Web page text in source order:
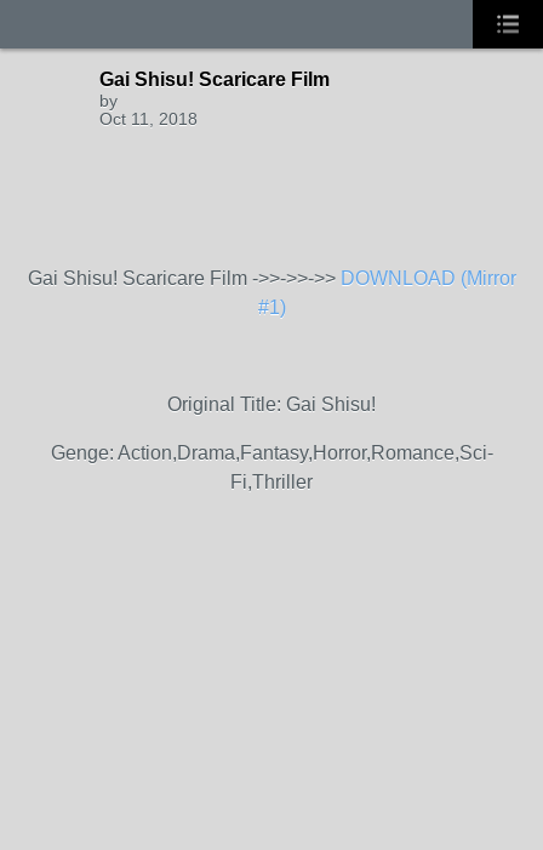
Gai Shisu! Scaricare Film
by
Oct 11, 2018
Gai Shisu! Scaricare Film ->>->>->> DOWNLOAD (Mirror
#1)
Original Title: Gai Shisu!
Genge: Action,Drama,Fantasy,Horror,Romance,Sci-
Fi,Thriller